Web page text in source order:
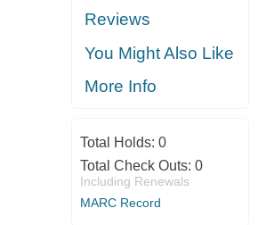
Reviews
You Might Also Like
More Info
Total Holds: 0
Total Check Outs: 0
Including Renewals
MARC Record